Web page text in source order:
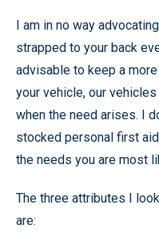
I am in no way
strapped to your back
advisable to keep a
your vehicle, our
when the need arises. I
stocked personal first
the needs you are most
The three attributes I
are: